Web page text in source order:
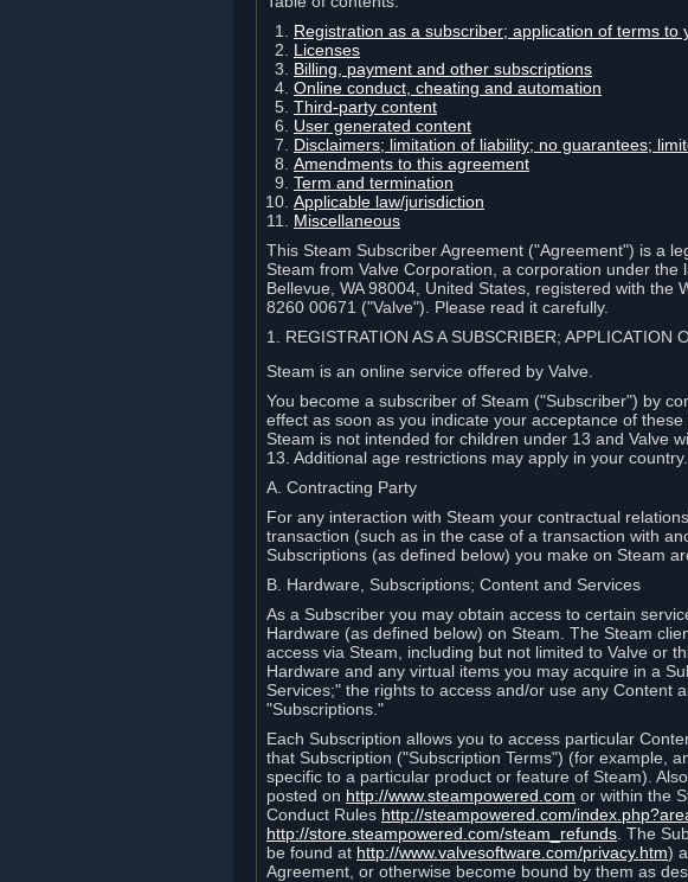
Registration as a subscriber; application of terms
Licenses
Billing, payment and other subscriptions
Online conduct, cheating and automation
Third-party content
User generated content
Disclaimers; limitation of liability; no guarantees;
Amendments to this agreement
Term and termination
Applicable law/jurisdiction
Miscellaneous
This Steam Subscriber Agreement ("Agreement") is a
Steam from Valve Corporation, a corporation under the
Bellevue, WA 98004, United States, registered with the
8260 00671 ("Valve"). Please read it carefully.
1. REGISTRATION AS A SUBSCRIBER;
Steam is an online service offered by Valve.
You become a subscriber of Steam ("Subscriber") by
effect as soon as you indicate your acceptance of
Steam is not intended for children under 13 and Valve
13. Additional age restrictions may apply in your country.
A. Contracting Party
For any interaction with Steam your contractual
transaction (such as in the case of a transaction with
Subscriptions (as defined below) you make on Steam
B. Hardware, Subscriptions; Content and Services
As a Subscriber you may obtain access to certain
Hardware (as defined below) on Steam. The Steam
access via Steam, including but not limited to Valve or
Hardware and any virtual items you may acquire in a
Services;" the rights to access and/or use any Content
"Subscriptions."
Each Subscription allows you to access particular
that Subscription ("Subscription Terms") (for example,
specific to a particular product or feature of Steam).
posted on http://www.steampowered.com or within the
Conduct Rules http://steampowered.com/
http://store.steampowered.com/steam_refunds . The
be found at http://www.valvesoftware.com/privacy.htm)
Agreement, or otherwise become bound by them as